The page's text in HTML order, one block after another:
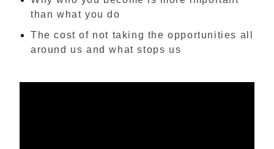
than what you do
The cost of not taking the opportunities all
around us and what stops us